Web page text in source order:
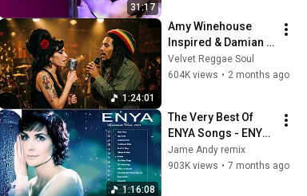
31:17
1:24:01
Amy Winehouse
Inspired & Damian
Marley Groove –
Late Night Reggae
Velvet Reggae Soul
604K views • 2 months ago
1:16:08
The Very Best Of
ENYA Songs - ENYA
Greatest Hits Full
Album - ENYA
Jame Andy remix
903K views • 7 months ago